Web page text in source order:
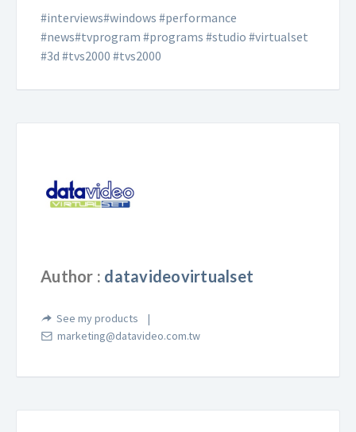
#interviews#windows #performance
#news#tvprogram #programs #studio #virtualset
#3d #tvs2000 #tvs2000
Author : datavideovirtualset
See my products
marketing@datavideo.com.tw